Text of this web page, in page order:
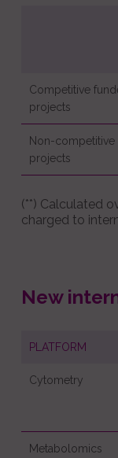
Competitive
projects
Non-competitive
projects
(**) Calculated
charged to
New
PLATFORM
Cytometry
Metabolomics